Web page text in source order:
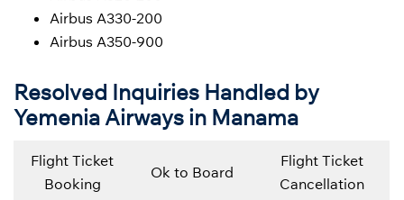
Airbus A330-200
Airbus A350-900
Resolved Inquiries Handled by
Yemenia Airways in Manama
Flight Ticket
Booking
Ok to Board
Flight Ticket
Cancellation